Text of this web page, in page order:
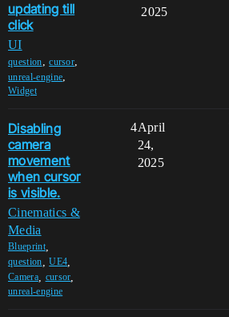
updating till
click
UI
question,cursor,
unreal-engine,
Widget
2025
Disabling
camera
movement
when cursor
is visible.
Cinematics &
Media
Blueprint,
question ,UE4
Camera, cursor
unreal-engine
4April
24,
2025